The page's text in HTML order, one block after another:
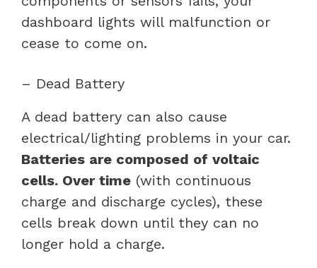
dashboard lights will malfunction or
cease to come on.
– Dead Battery
A dead battery can also cause
electrical/lighting problems in your car.
Batteries are composed of voltaic
cells. Over time (with continuous
charge and discharge cycles), these
cells break down until they can no
longer hold a charge.